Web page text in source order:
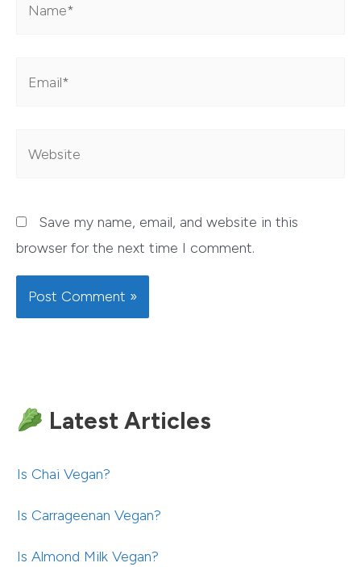
Save my name, email, and website in this
browser for the next time I comment.
Latest Articles
Is Chai Vegan?
Is Carrageenan Vegan?
Is Almond Milk Vegan?